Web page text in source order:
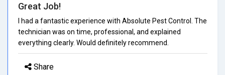
Great Job!
I had a fantastic experience with Absolute Pest Control. The
technician was on time, professional, and explained
everything clearly. Would definitely recommend.
Share